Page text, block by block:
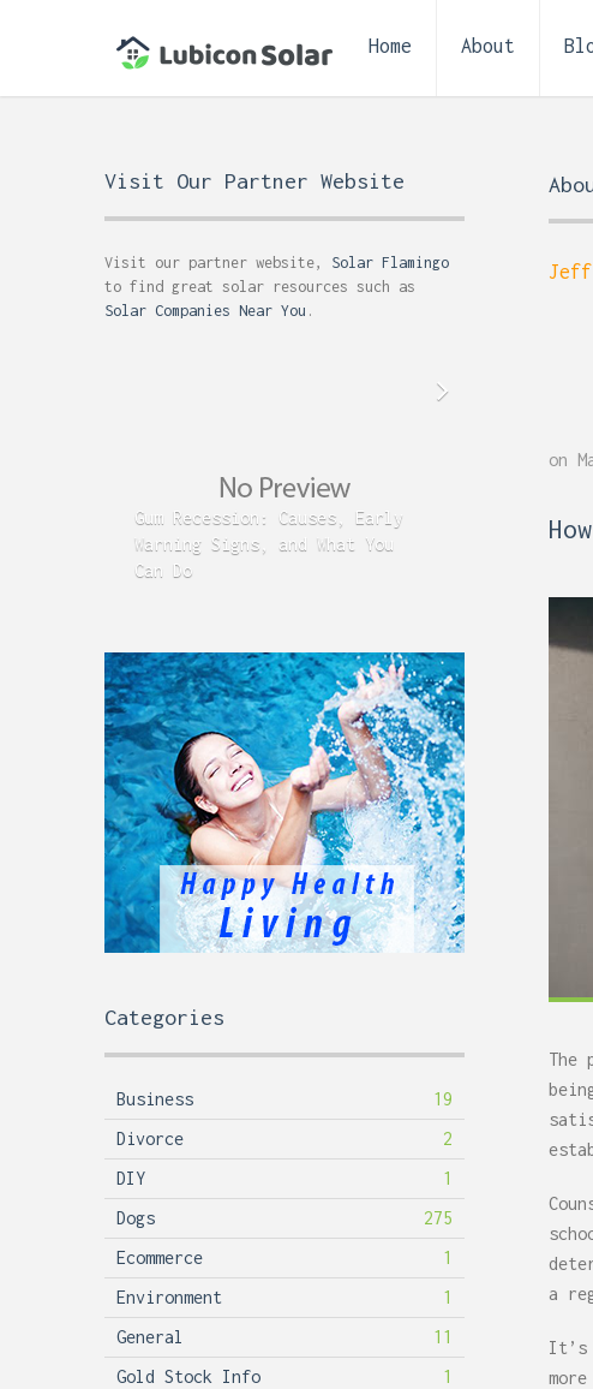
Home About
Jeff
on
The
a
It’s
Visit Our Partner Website
Visit our partner website, Solar Flamingo
to find great solar resources such as
Solar Companies Near You .
Gum Recession: Causes, Early
Warning Signs, and What You
Can Do
Acid
GERD Can
Categories
Business
19
Divorce
2
DIY
1
Dogs
275
Ecommerce
1
Environment
1
General
11
Gold Stock Info
1